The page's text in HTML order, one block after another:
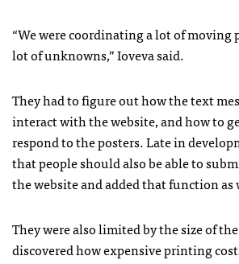
“We were coordinating a lot of moving
lot of unknowns,” Ioveva said.
They had to figure out how the text
interact with the website, and how to
respond to the posters. Late in
that people should also be able to
the website and added that function as
They were also limited by the size of
discovered how expensive printing